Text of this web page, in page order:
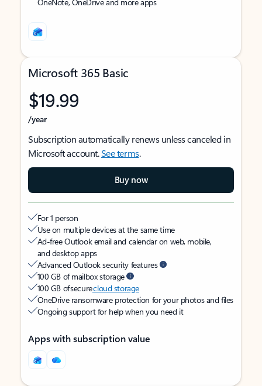
Microsoft 365 Basic
$19.99
/year
Subscription automatically renews unless canceled in
Microsoft account.See terms.
Buy now
For 1 person
Use on multiple devices at the same time
Ad-free Outlook email and calendar on web, mobile,
and desktop apps
Advanced Outlook security features
100 GB of mailbox storage
100 GB of securecloud storage
OneDrive ransomware protection for your photos and files
Ongoing support for help when you need it
Apps with subscription value